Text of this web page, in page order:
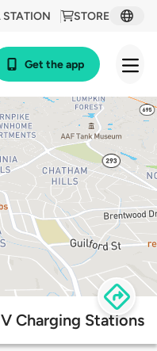
STORE
STATION
Get the app
Charging Stations